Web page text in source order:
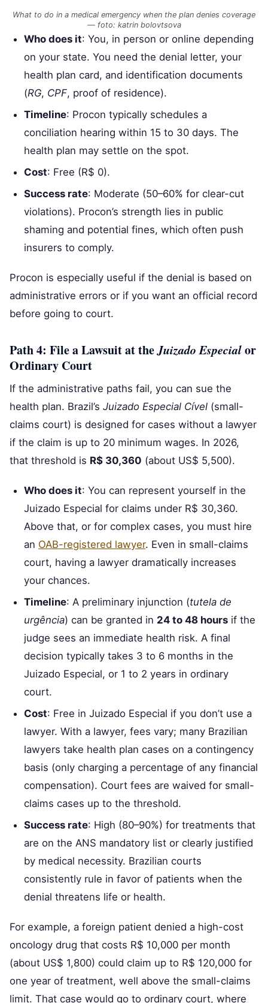
What to do in a medical emergency when the plan denies coverage
— foto: katrin bolovtsova
Who does it: You, in person or online depending
on your state. You need the denial letter, your
health plan card, and identification documents
(RG, CPF, proof of residence).
Timeline: Procon typically schedules a
conciliation hearing within 15 to 30 days. The
health plan may settle on the spot.
Cost: Free (R$ 0).
Success rate: Moderate (50–60% for clear-cut
violations). Procon’s strength lies in public
shaming and potential fines, which often push
insurers to comply.
Procon is especially useful if the denial is based on
administrative errors or if you want an official record
before going to court.
Path 4: File a Lawsuit at theJuizado Especialor
Ordinary Court
If the administrative paths fail, you can sue the
health plan. Brazil’s Juizado Especial Cível (small-
claims court) is designed for cases without a lawyer
if the claim is up to 20 minimum wages. In 2026,
that threshold is R$ 30,360 (about US$ 5,500).
Who does it: You can represent yourself in the
Juizado Especial for claims under R$ 30,360.
Above that, or for complex cases, you must hire
an OAB-registered lawyer. Even in small-claims
court, having a lawyer dramatically increases
your chances.
Timeline: A preliminary injunction (tutela de
urgência) can be granted in 24 to 48 hours if the
judge sees an immediate health risk. A final
decision typically takes 3 to 6 months in the
Juizado Especial, or 1 to 2 years in ordinary
court.
Cost: Free in Juizado Especial if you don’t use a
lawyer. With a lawyer, fees vary; many Brazilian
lawyers take health plan cases on a contingency
basis (only charging a percentage of any financial
compensation). Court fees are waived for small-
claims cases up to the threshold.
Success rate: High (80–90%) for treatments that
are on the ANS mandatory list or clearly justified
by medical necessity. Brazilian courts
consistently rule in favor of patients when the
denial threatens life or health.
For example, a foreign patient denied a high-cost
oncology drug that costs R$ 10,000 per month
(about US$ 1,800) could claim up to R$ 120,000 for
one year of treatment, well above the small-claims
limit. That case would go to ordinary court, where